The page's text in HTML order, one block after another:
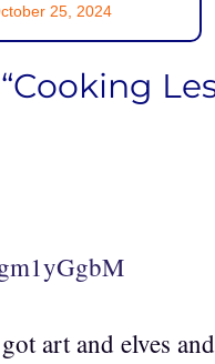
25, 2024
art and elves